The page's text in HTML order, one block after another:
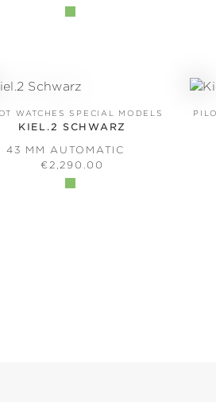
WATCHES SPECIAL MODELS
KIEL.2 SCHWARZ
43 MM AUTOMATIC
REGULAR PRICE:
€2,290.00